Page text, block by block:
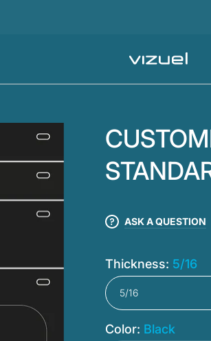
ASK A QUESTION
Thickness: 5/16
Color: Black